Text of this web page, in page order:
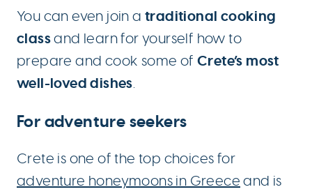
You can even join a traditional cooking
classand learn for yourself how to
prepare and cook some of Crete’s most
well-loved dishes.
For adventure seekers
Crete is one of the top choices for
adventure honeymoons in Greece and is